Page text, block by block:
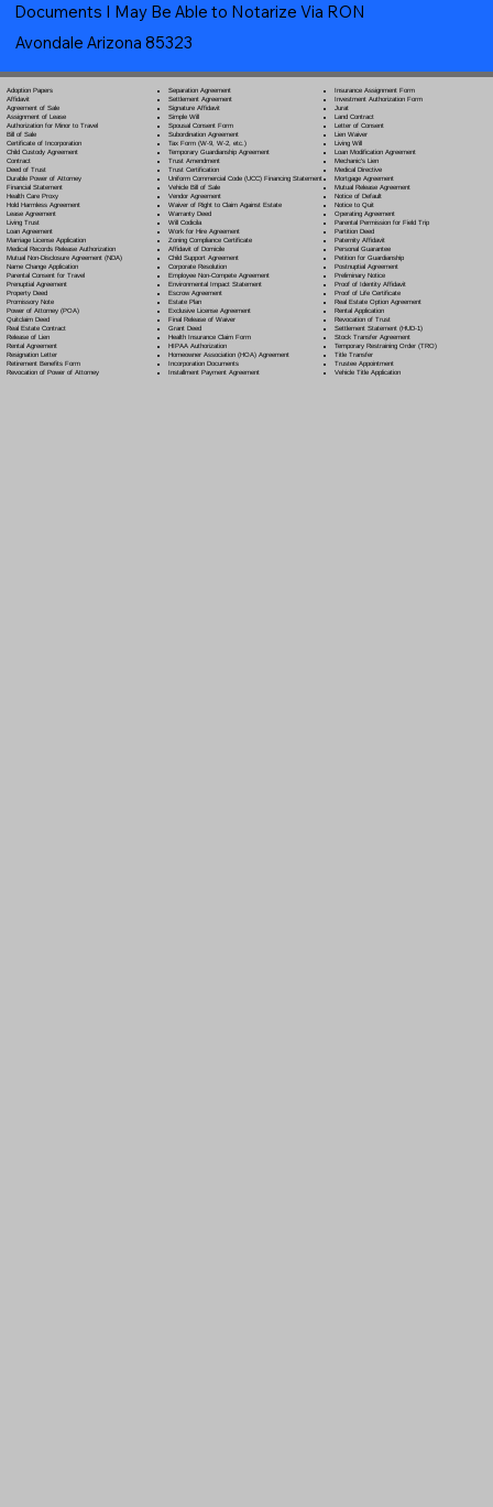
Documents I May Be Able to Notarize Via RON
Avondale Arizona 85323
Adoption Papers
Affidavit
Agreement of Sale
Assignment of Lease
Authorization for Minor to Travel
Bill of Sale
Certificate of Incorporation
Child Custody Agreement
Contract
Deed of Trust
Durable Power of Attorney
Financial Statement
Health Care Proxy
Hold Harmless Agreement
Lease Agreement
Living Trust
Loan Agreement
Marriage License Application
Medical Records Release Authorization
Mutual Non-Disclosure Agreement (NDA)
Name Change Application
Parental Consent for Travel
Prenuptial Agreement
Property Deed
Promissory Note
Power of Attorney(POA)
Quitclaim Deed
Real Estate Contract
Release of Lien
Rental Agreement
Resignation Letter
Retirement Benefits Form
Revocation of Power of Attorney
Separation Agreement
Settlement Agreement
Signature Affidavit
Simple Will
Spousal Consent Form
Subordination Agreement
Tax Form (W-9, W-2, etc.)
Temporary Guardianship Agreement
Trust Amendment
Trust Certification
Uniform Commercial Code (UCC) Financing Statement
Vehicle Bill of Sale
Vendor Agreement
Waiver of Right to Claim Against Estate
Warranty Deed
Will Codicila
Work for Hire Agreement
Zoning Compliance Certificate
Affidavit of Domicile
Child Support Agreement
Corporate Resolution
Employee Non-Compete Agreement
Environmental Impact Statement
Escrow Agreement
Estate Plan
Exclusive License Agreement
Final Release of Waiver
Grant Deed
Health Insurance Claim Form
HIPAA Authorization
Homeowner Association (HOA) Agreement
Incorporation Documents
Installment Payment Agreement
Insurance Assignment Form
Investment Authorization Form
Jurat
Land Contract
Letter of Consent
Lien Waiver
Living Will
Loan Modification Agreement
Mechanic's Lien
Medical Directive
Mortgage Agreement
Mutual Release Agreement
Notice of Default
Notice to Quit
Operating Agreement
Parental Permission for Field Trip
Partition Deed
Paternity Affidavit
Personal Guarantee
Petition for Guardianship
Postnuptial Agreement
Preliminary Notice
Proof of Identity Affidavit
Proof of Life Certificate
Real Estate Option Agreement
Rental Application
Revocation of Trust
Settlement Statement (HUD-1)
Stock Transfer Agreement
Temporary Restraining Order (TRO)
Title Transfer
Trustee Appointment
Vehicle Title Application